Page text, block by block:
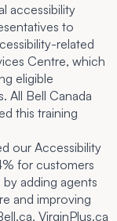
accessibility
to
related
Centre, which
eligible
All Bell Canada
this training
our Accessibility
for customers
adding agents
and improving
VirginPlus.ca